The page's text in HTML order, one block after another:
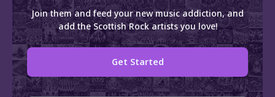
Join them and feed your new music addiction, and
add the Scottish Rock artists you love!
Get Started